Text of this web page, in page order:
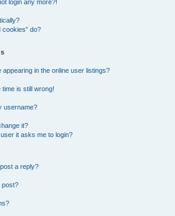
login any more?!
cookies” do?
in the online user listings?
is still wrong!
username?
it?
it asks me to login?
a reply?
post?